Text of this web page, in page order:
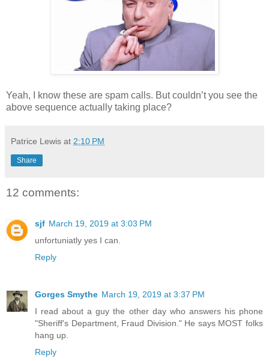
Yeah, I know these are spam calls. But couldn’t you see the
above sequence actually taking place?
Patrice Lewis at 2:10 PM
Share
12 comments:
sjf March 19, 2019 at 3:03 PM
unfortuniatly yes I can.
Reply
Gorges Smythe March 19, 2019 at 3:37 PM
I read about a guy the other day who answers his phone
"Sheriff's Department, Fraud Division." He says MOST folks
hang up.
Reply